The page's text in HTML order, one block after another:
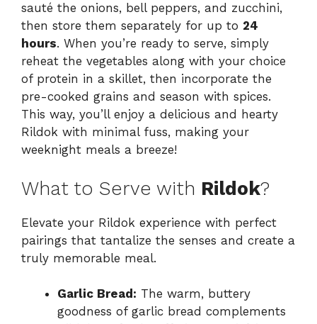
sauté the onions, bell peppers, and zucchini,
then store them separately for up to 24
hours. When you’re ready to serve, simply
reheat the vegetables along with your choice
of protein in a skillet, then incorporate the
pre-cooked grains and season with spices.
This way, you’ll enjoy a delicious and hearty
Rildok with minimal fuss, making your
weeknight meals a breeze!
What to Serve with Rildok?
Elevate your Rildok experience with perfect
pairings that tantalize the senses and create a
truly memorable meal.
Garlic Bread: The warm, buttery
goodness of garlic bread complements